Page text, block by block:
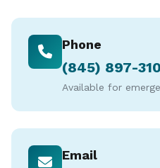
Phone
(845) 897-
Available for
Email